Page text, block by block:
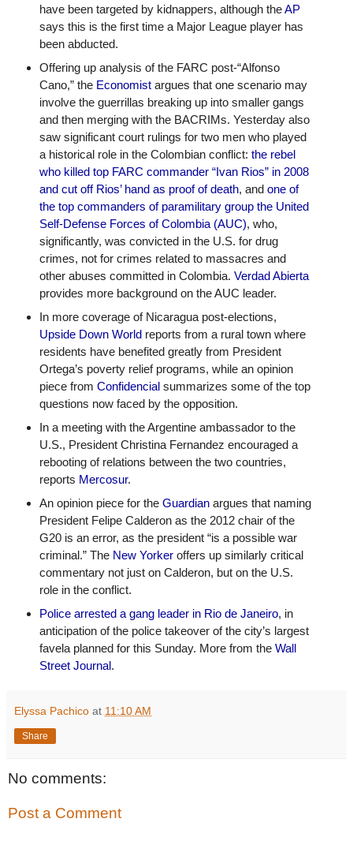
have been targeted by kidnappers, although the AP
says this is the first time a Major League player has
been abducted.
Offering up analysis of the FARC post-“Alfonso
Cano,” the Economist argues that one scenario may
involve the guerrillas breaking up into smaller gangs
and then merging with the BACRIMs. Yesterday also
saw significant court rulings for two men who played
a historical role in the Colombian conflict: the rebel
who killed top FARC commander “Ivan Rios” in 2008
and cut off Rios’ hand as proof of death, and one of
the top commanders of paramilitary group the United
Self-Defense Forces of Colombia (AUC), who,
significantly, was convicted in the U.S. for drug
crimes, not for crimes related to massacres and
other abuses committed in Colombia. Verdad Abierta
provides more background on the AUC leader.
Upside Down World reports from a rural town where
residents have benefited greatly from President
Ortega’s poverty relief programs, while an opinion
piece from Confidencial summarizes some of the top
questions now faced by the opposition.
In a meeting with the Argentine ambassador to the
U.S., President Christina Fernandez encouraged a
rebooting of relations between the two countries,
reports Mercosur.
An opinion piece for the Guardian argues that naming
President Felipe Calderon as the 2012 chair of the
G20 is an error, as the president “is a possible war
criminal.” The New Yorker offers up similarly critical
commentary not just on Calderon, but on the U.S.
role in the conflict.
Police arrested a gang leader in Rio de Janeiro, in
anticipation of the police takeover of the city’s largest
favela planned for this Sunday. More from the Wall
Street Journal .
Elyssa Pachico at 11:10 AM
Share
No comments:
Post a Comment